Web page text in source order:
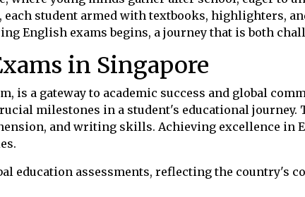
student armed with textbooks, highlighters,
English exams begins, a journey that is both
in Singapore
is a gateway to academic success and global
milestones in a student's educational journey.
and writing skills. Achieving excellence in
education assessments, reflecting the country's